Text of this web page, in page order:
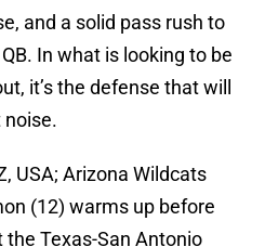
and a solid pass rush to
In what is looking to be
it’s the defense that will
noise.
USA; Arizona Wildcats
(12) warms up before
Texas-San Antonio